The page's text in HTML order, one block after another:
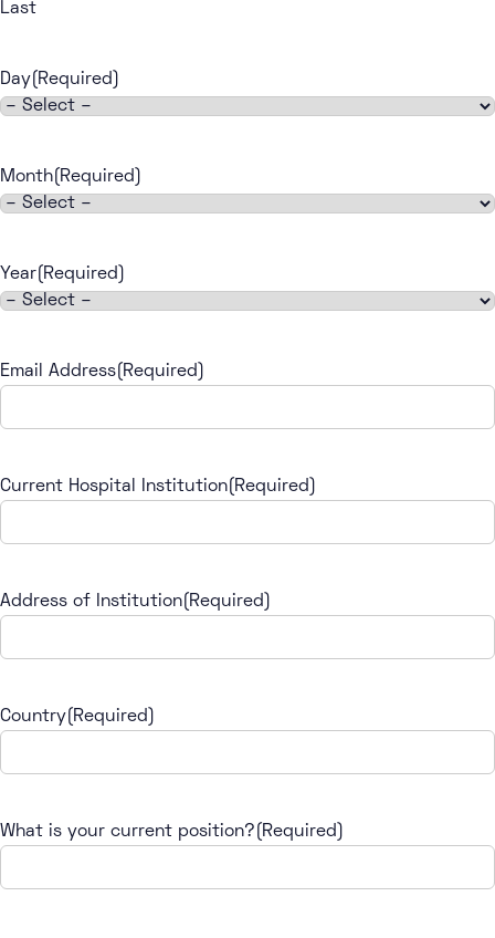
Last
Day (Required)
Month (Required)
Year (Required)
Email Address (Required)
Current Hospital Institution (Required)
Address of Institution (Required)
Country (Required)
What is your current position? (Required)